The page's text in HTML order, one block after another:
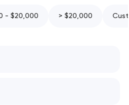
- $20,000 > $20,000